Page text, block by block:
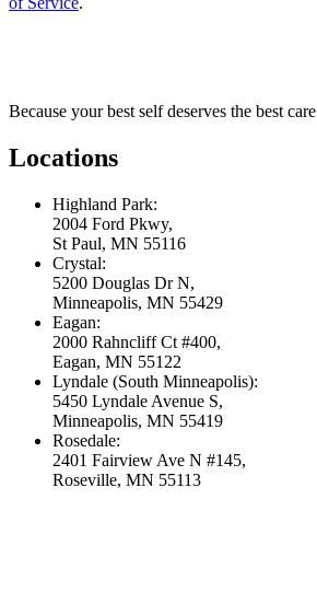
Because your best self deserves the best care
Locations
Highland Park:
2004 Ford Pkwy,
St Paul, MN 55116
Crystal:
5200 Douglas Dr N,
Minneapolis, MN 55429
Eagan:
2000 Rahncliff Ct #400,
Eagan, MN 55122
Lyndale (South Minneapolis):
5450 Lyndale Avenue S,
Minneapolis, MN 55419
Rosedale:
2401 Fairview Ave N #145,
Roseville, MN 55113